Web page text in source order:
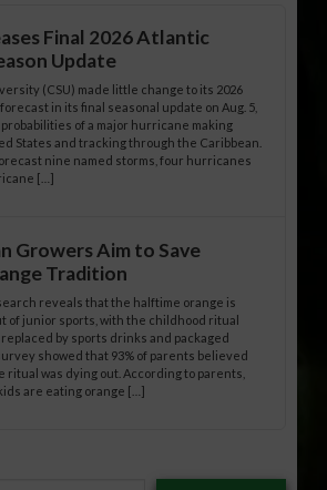
Final 2026 Atlantic
Update
(CSU) made little change to its 2026
in its final seasonal update on Aug. 5,
of a major hurricane making
States and tracking through the Caribbean.
nine named storms, four hurricanes
[…]
Growers Aim to Save
Tradition
reveals that the halftime orange is
of junior sports, with the childhood ritual
by sports drinks and packaged
showed that 93% of parents believed
ritual was dying out. According to parents,
are eating orange […]